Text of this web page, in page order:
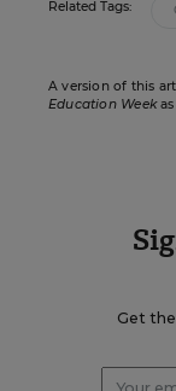
Related Tags:
A version of this
Education Weekas
Get